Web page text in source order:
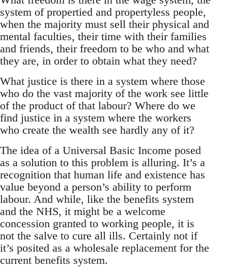
system of propertied and propertyless people,
when the majority must sell their physical and
mental faculties, their time with their families
and friends, their freedom to be who and what
they are, in order to obtain what they need?
What justice is there in a system where those
who do the vast majority of the work see little
of the product of that labour? Where do we
find justice in a system where the workers
who create the wealth see hardly any of it?
The idea of a Universal Basic Income posed
as a solution to this problem is alluring. It’s a
recognition that human life and existence has
value beyond a person’s ability to perform
labour. And while, like the benefits system
and the NHS, it might be a welcome
concession granted to working people, it is
not the salve to cure all ills. Certainly not if
it’s posited as a wholesale replacement for the
current benefits system.